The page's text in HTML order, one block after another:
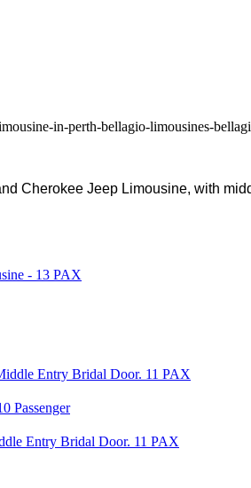
Cherokee Jeep Limousine, with
- 13 PAX
Entry Bridal Door. 11 PAX
Passenger
Entry Bridal Door. 11 PAX